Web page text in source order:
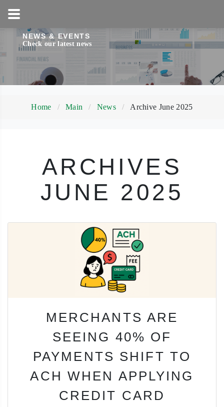
NEWS & EVENTS
Check our latest news
Home Main News Archive June 2025
ARCHIVES
JUNE 2025
MERCHANTS ARE
SEEING 40% OF
PAYMENTS SHIFT TO
ACH WHEN APPLYING
CREDIT CARD